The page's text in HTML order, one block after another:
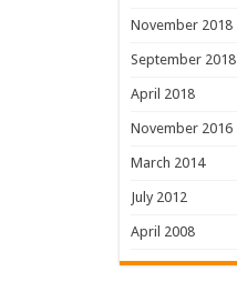
November 2018
September 2018
April 2018
November 2016
March 2014
July 2012
April 2008